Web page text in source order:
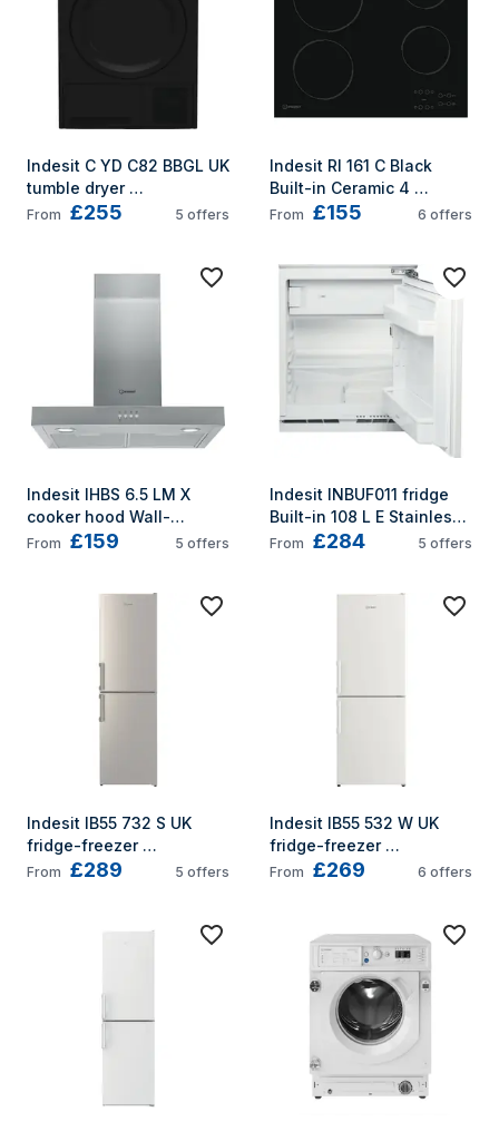
Indesit C YD C82 BBGL UK
tumble dryer
Freestanding Front-load
From £255 5 offers
Indesit RI 161 C Black
Built-in Ceramic 4
zone(s)
From £155 6 offers
Indesit IHBS 6.5 LM X
cooker hood Wall-
mounted Stainless steel
From £159 5 offers
Indesit INBUF011 fridge
Built-in 108 L E Stainless
steel
From £284 5 offers
Indesit IB55 732 S UK
fridge-freezer
Freestanding 235 L E
From £289 5 offers
Indesit IB55 532 W UK
fridge-freezer
Freestanding 235 L E
From £269 6 offers